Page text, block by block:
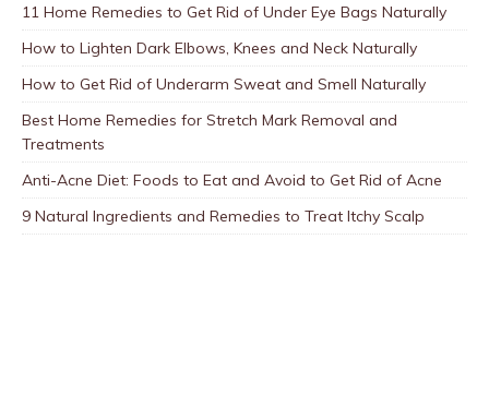
11 Home Remedies to Get Rid of Under Eye Bags Naturally
How to Lighten Dark Elbows, Knees and Neck Naturally
How to Get Rid of Underarm Sweat and Smell Naturally
Best Home Remedies for Stretch Mark Removal and
Treatments
Anti-Acne Diet: Foods to Eat and Avoid to Get Rid of Acne
9 Natural Ingredients and Remedies to Treat Itchy Scalp